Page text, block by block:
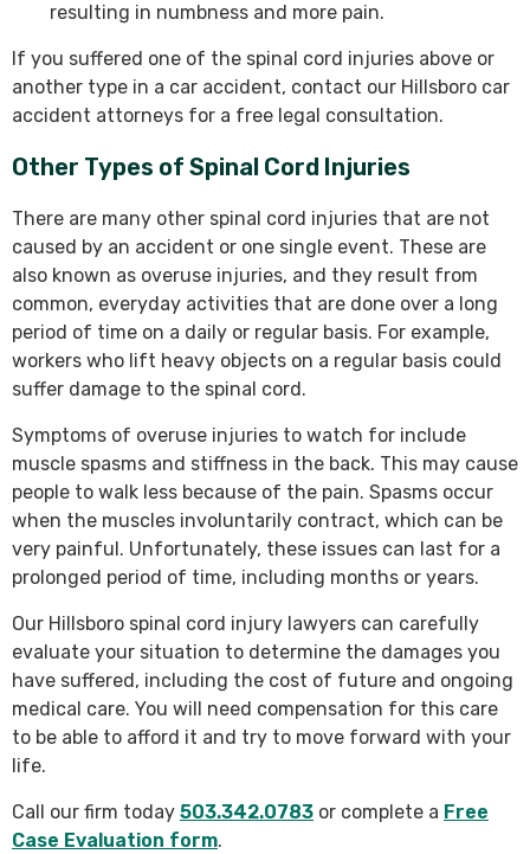
resulting in numbness and more pain.
If you suffered one of the spinal cord injuries above or
another type in a car accident, contact our Hillsboro car
accident attorneys for a free legal consultation.
Other Types of Spinal Cord Injuries
There are many other spinal cord injuries that are not
caused by an accident or one single event. These are
also known as overuse injuries, and they result from
common, everyday activities that are done over a long
period of time on a daily or regular basis. For example,
workers who lift heavy objects on a regular basis could
suffer damage to the spinal cord.
Symptoms of overuse injuries to watch for include
muscle spasms and stiffness in the back. This may cause
people to walk less because of the pain. Spasms occur
when the muscles involuntarily contract, which can be
very painful. Unfortunately, these issues can last for a
prolonged period of time, including months or years.
Our Hillsboro spinal cord injury lawyers can carefully
evaluate your situation to determine the damages you
have suffered, including the cost of future and ongoing
medical care. You will need compensation for this care
to be able to afford it and try to move forward with your
life.
Call our firm today 503.342.0783 or complete a Free
Case Evaluation form.